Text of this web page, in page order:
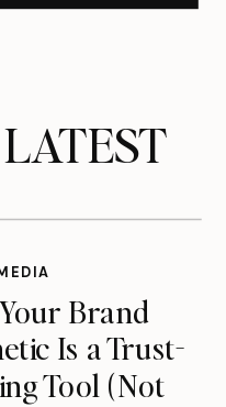
Brand
Is a Trust-
Tool (Not